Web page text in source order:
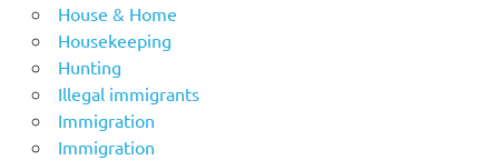
House & Home
Housekeeping
Hunting
Illegal immigrants
Immigration
Immigration